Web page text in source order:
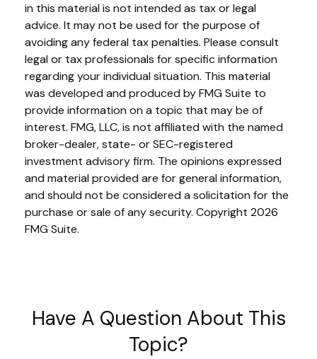
in this material is not intended as tax or legal
advice. It may not be used for the purpose of
avoiding any federal tax penalties. Please consult
legal or tax professionals for specific information
regarding your individual situation. This material
was developed and produced by FMG Suite to
provide information on a topic that may be of
interest. FMG, LLC, is not affiliated with the named
broker-dealer, state- or SEC-registered
investment advisory firm. The opinions expressed
and material provided are for general information,
and should not be considered a solicitation for the
purchase or sale of any security. Copyright 2026
FMG Suite.
Have A Question About This
Topic?